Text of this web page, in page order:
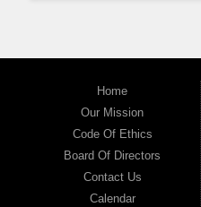
Home
Our Mission
Code Of Ethics
Board Of Directors
Contact Us
Calendar